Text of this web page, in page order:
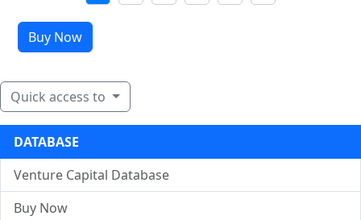
Buy Now
Quick access to
DATABASE
Venture Capital Database
Buy Now